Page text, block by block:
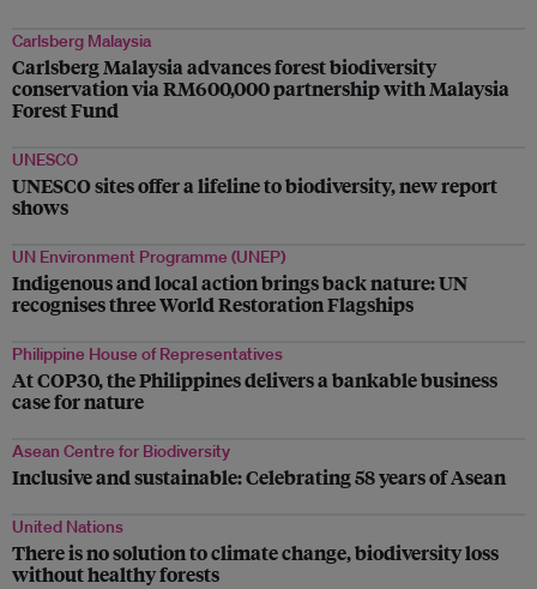
Carlsberg Malaysia
Carlsberg Malaysia advances forest biodiversity
conservation via RM600,000 partnership with Malaysia
Forest Fund
UNESCO
UNESCO sites offer a lifeline to biodiversity, new report
shows
UN Environment Programme (UNEP)
Indigenous and local action brings back nature: UN
recognises three World Restoration Flagships
Philippine House of Representatives
At COP30, the Philippines delivers a bankable business
case for nature
Asean Centre for Biodiversity
Inclusive and sustainable: Celebrating 58 years of Asean
United Nations
There is no solution to climate change, biodiversity loss
without healthy forests